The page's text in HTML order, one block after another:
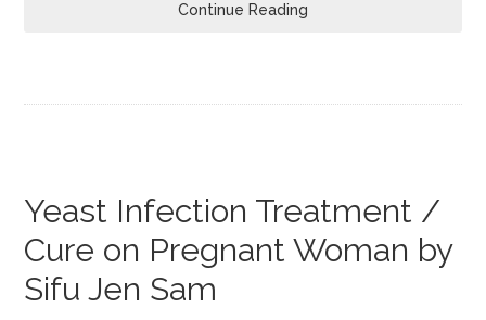
Continue Reading
Yeast Infection Treatment /
Cure on Pregnant Woman by
Sifu Jen Sam